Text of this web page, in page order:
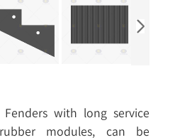
Fenders with long service
modules, can be